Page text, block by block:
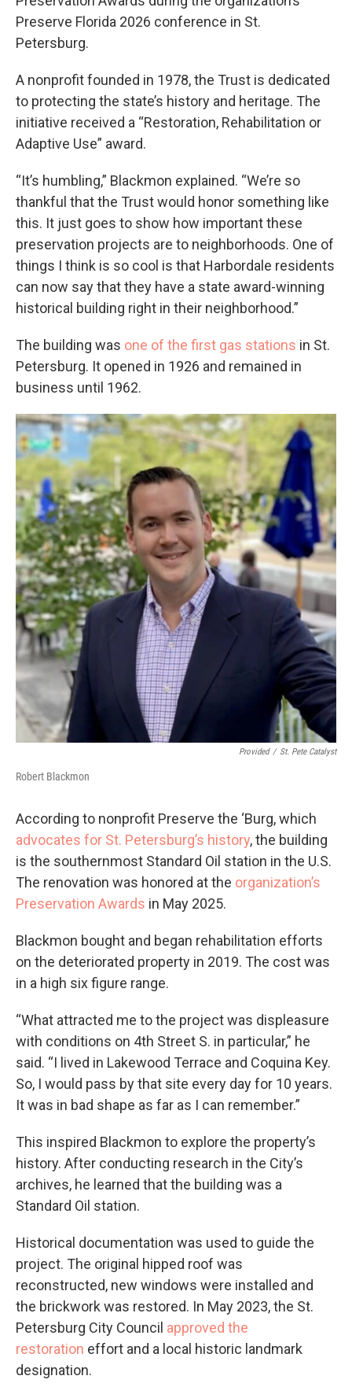
Preserve Florida 2026 conference in St.
Petersburg.
A nonprofit founded in 1978, the Trust is dedicated
to protecting the state’s history and heritage. The
initiative received a “Restoration, Rehabilitation or
Adaptive Use” award.
“It’s humbling,” Blackmon explained. “We’re so
thankful that the Trust would honor something like
this. It just goes to show how important these
preservation projects are to neighborhoods. One of
things I think is so cool is that Harbordale residents
can now say that they have a state award-winning
historical building right in their neighborhood.”
The building was one of the first gas stations in St.
Petersburg. It opened in 1926 and remained in
business until 1962.
Provided / St. Pete Catalyst
Robert Blackmon
According to nonprofit Preserve the ‘Burg, which
advocates for St. Petersburg’s history, the building
is the southernmost Standard Oil station in the U.S.
The renovation was honored at the organization’s
Preservation Awards in May 2025.
Blackmon bought and began rehabilitation efforts
on the deteriorated property in 2019. The cost was
in a high six figure range.
“What attracted me to the project was displeasure
with conditions on 4th Street S. in particular,” he
said. “I lived in Lakewood Terrace and Coquina Key.
So, I would pass by that site every day for 10 years.
It was in bad shape as far as I can remember.”
This inspired Blackmon to explore the property’s
history. After conducting research in the City’s
archives, he learned that the building was a
Standard Oil station.
Historical documentation was used to guide the
project. The original hipped roof was
reconstructed, new windows were installed and
the brickwork was restored. In May 2023, the St.
Petersburg City Council approved the
restoration effort and a local historic landmark
designation.